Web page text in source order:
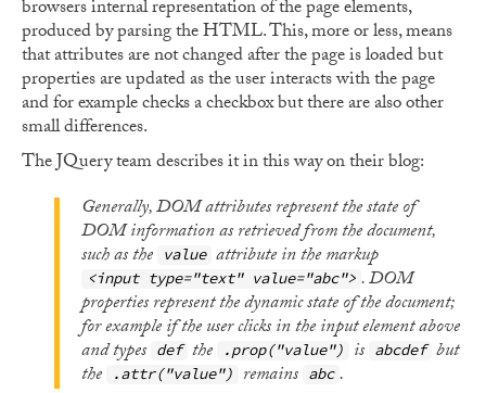
browsers internal representation of the page elements,
produced by parsing the HTML. This, more or less, means
that attributes are not changed after the page is loaded but
properties are updated as the user interacts with the page
and for example checks a checkbox but there are also other
small differences.
The JQuery team describes it in this way on their blog:
Generally, DOM attributes represent the state of
DOM information as retrieved from the document,
such as the value attribute in the markup
<input type="text" value="abc"> . DOM
properties represent the dynamic state of the document;
for example if the user clicks in the input element above
and types def the .prop("value") is abcdef but
the .attr("value") remains abc .